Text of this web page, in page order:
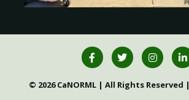
© 2026 CaNORML | All Rights Reserved |